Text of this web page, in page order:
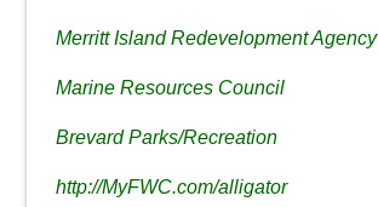
Merritt Island Redevelopment Agency
Marine Resources Council
Brevard Parks/Recreation
http://MyFWC.com/alligator